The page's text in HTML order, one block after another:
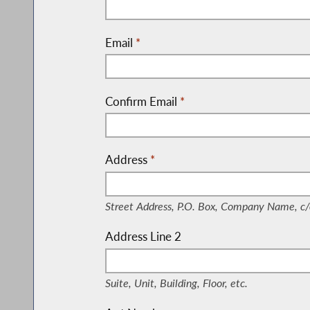
Email *
Confirm Email *
Address
(Street Address, P.O. Box, Company
*
Street Address, P.O. Box, Company Name,
Address Line 2
(Suite, Unit, Building, Floor, etc.)
Suite, Unit, Building, Floor, etc.